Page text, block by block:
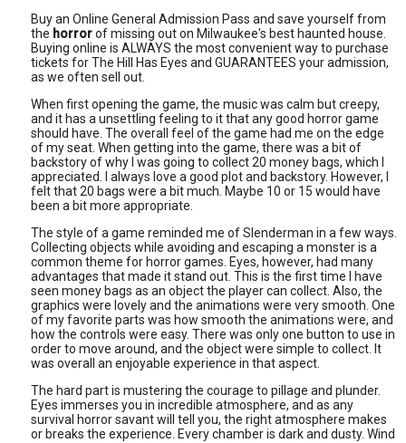
Buy an Online General Admission Pass and save yourself from
the horrorof missing out on Milwaukee's best haunted house.
Buying online is ALWAYS the most convenient way to purchase
tickets for The Hill Has Eyes and GUARANTEES your admission,
as we often sell out.
When first opening the game, the music was calm but creepy,
and it has a unsettling feeling to it that any good horror game
should have. The overall feel of the game had me on the edge
of my seat. When getting into the game, there was a bit of
backstory of why I was going to collect 20 money bags, which I
appreciated. I always love a good plot and backstory. However, I
felt that 20 bags were a bit much. Maybe 10 or 15 would have
been a bit more appropriate.
The style of a game reminded me of Slenderman in a few ways.
Collecting objects while avoiding and escaping a monster is a
common theme for horror games. Eyes, however, had many
advantages that made it stand out. This is the first time I have
seen money bags as an object the player can collect. Also, the
graphics were lovely and the animations were very smooth. One
of my favorite parts was how smooth the animations were, and
how the controls were easy. There was only one button to use in
order to move around, and the object were simple to collect. It
was overall an enjoyable experience in that aspect.
The hard part is mustering the courage to pillage and plunder.
Eyes immerses you in incredible atmosphere, and as any
survival horror savant will tell you, the right atmosphere makes
or breaks the experience. Every chamber is dark and dusty. Wind